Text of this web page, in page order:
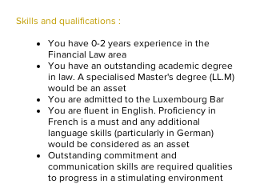
Skills and qualifications :
You have 0-2 years experience in the
Financial Law area
You have an outstanding academic degree
in law. A specialised Master's degree (LL.M)
would be an asset
You are admitted to the Luxembourg Bar
You are fluent in English. Proficiency in
French is a must and any additional
language skills (particularly in German)
would be considered as an asset
Outstanding commitment and
communication skills are required qualities
to progress in a stimulating environment